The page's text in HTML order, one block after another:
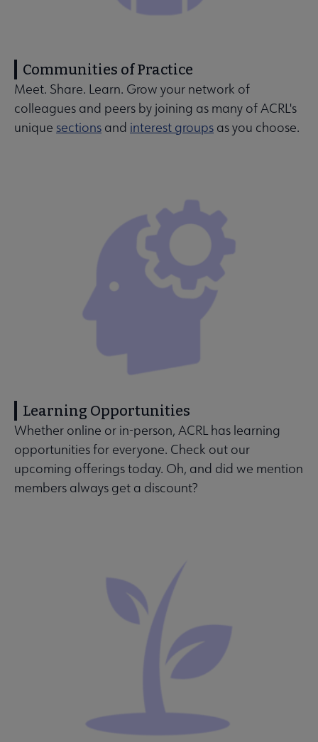
Communities of Practice
Meet. Share. Learn. Grow your network of
colleagues and peers by joining as many of ACRL's
unique sections and interest groups as you choose.
Learning Opportunities
Whether online or in-person, ACRL has learning
opportunities for everyone. Check out our
upcoming offerings today. Oh, and did we mention
members always get a discount?